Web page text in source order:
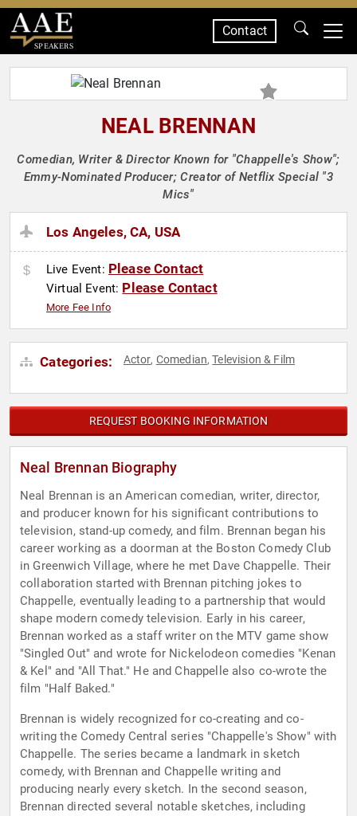
SPEAKERS
Contact
NEAL BRENNAN
Comedian, Writer & Director Known for "Chappelle's Show";
Emmy-Nominated Producer; Creator of Netflix Special "3
Mics"
Los Angeles, CA, USA
Live Event: Please Contact
Virtual Event: Please Contact
More Fee Info
Categories: Actor, Comedian,Television & Film
REQUEST BOOKING INFORMATION
Neal Brennan Biography
Neal Brennan is an American comedian, writer, director,
and producer known for his significant contributions to
television, stand-up comedy, and film. Brennan began his
career working as a doorman at the Boston Comedy Club
in Greenwich Village, where he met Dave Chappelle. Their
collaboration started with Brennan pitching jokes to
Chappelle, eventually leading to a partnership that would
shape modern comedy television. Early in his career,
Brennan worked as a staff writer on the MTV game show
"Singled Out" and wrote for Nickelodeon comedies "Kenan
& Kel" and "All That." He and Chappelle also co-wrote the
film "Half Baked."
Brennan is widely recognized for co-creating and co-
writing the Comedy Central series "Chappelle's Show" with
Chappelle. The series became a landmark in sketch
comedy, with Brennan and Chappelle writing and
producing nearly every sketch. In the second season,
Brennan directed several notable sketches, including